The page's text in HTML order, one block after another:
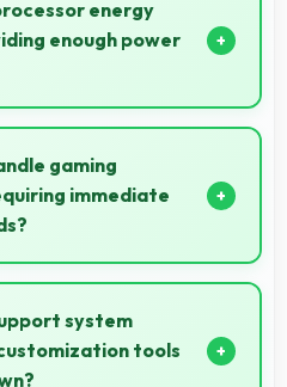
energy
enough power
efficiency with power
without compromising on
gaming
immediate
gaming-friendly power
sessions.
system
tools